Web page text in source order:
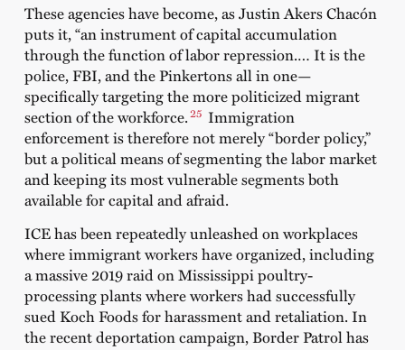
These agencies have become, as Justin Akers Chacón
puts it, “an instrument of capital accumulation
through the function of labor repression.… It is the
police, FBI, and the Pinkertons all in one—
specifically targeting the more politicized migrant
section of the workforce.25 Immigration
enforcement is therefore not merely “border policy,”
but a political means of segmenting the labor market
and keeping its most vulnerable segments both
available for capital and afraid.
ICE has been repeatedly unleashed on workplaces
where immigrant workers have organized, including
a massive 2019 raid on Mississippi poultry-
processing plants where workers had successfully
sued Koch Foods for harassment and retaliation. In
the recent deportation campaign, Border Patrol has